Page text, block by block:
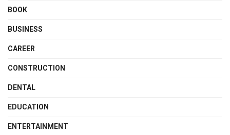
BOOK
BUSINESS
CAREER
CONSTRUCTION
DENTAL
EDUCATION
ENTERTAINMENT